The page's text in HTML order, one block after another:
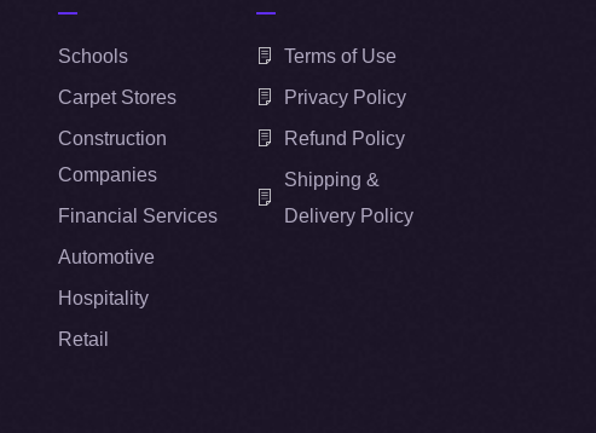
Schools
Carpet Stores
Construction
Companies
Financial Services
Automotive
Hospitality
Retail
Terms of Use
Privacy Policy
Refund Policy
Shipping &
Delivery Policy